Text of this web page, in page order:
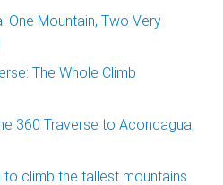
One Mountain, Two Very
The Whole Climb
360 Traverse to Aconcagua,
climb the tallest mountains